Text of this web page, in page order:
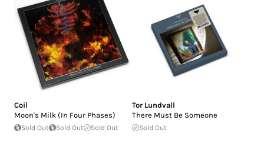
Coil
Moon's Milk (In Four Phases)
Sold Out Sold Out Sold Out
Tor Lundvall
There Must Be Someone
Sold Out